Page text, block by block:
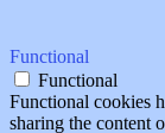
Functional
Functional
Functional cookies
sharing the content